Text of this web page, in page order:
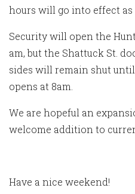
hours will go into effect as
Security will open the
am, but the Shattuck St.
sides will remain shut
opens at 8am.
We are hopeful an
welcome addition to
Have a nice weekend!